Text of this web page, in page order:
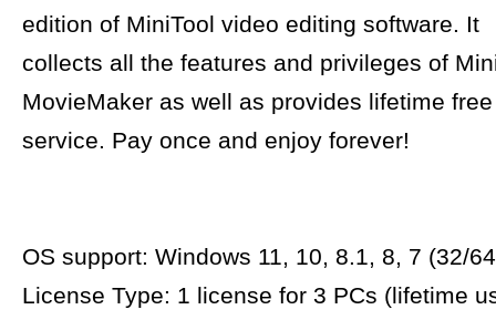
edition of MiniTool video editing software. It
collects all the features and privileges of
MovieMaker as well as provides lifetime
service. Pay once and enjoy forever!
OS support: Windows 11, 10, 8.1, 8, 7 (32/
License Type: 1 license for 3 PCs (lifetime